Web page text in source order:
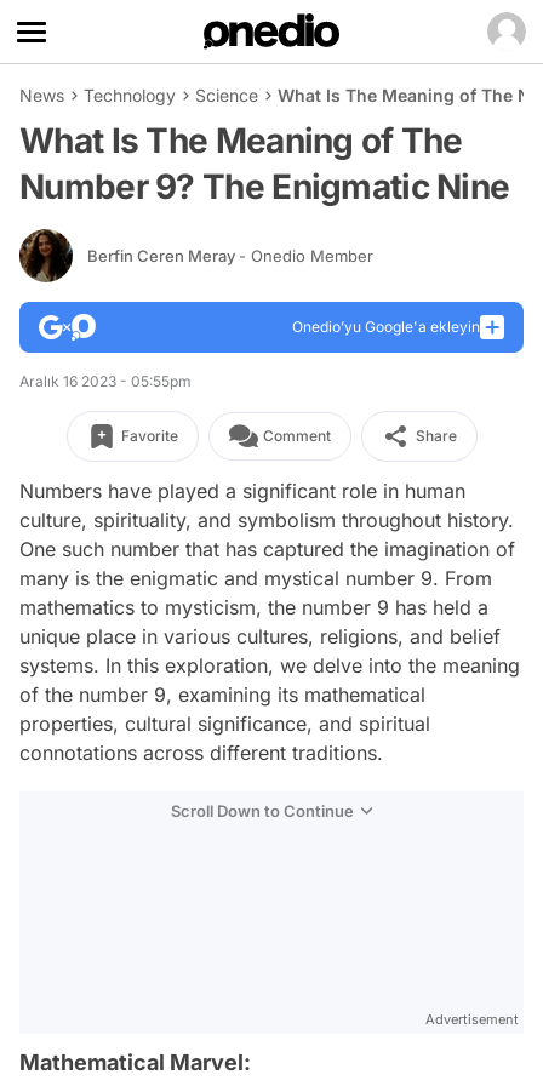
News Technology Science What Is The Meaning of The
What Is The Meaning of The
Number 9? The Enigmatic Nine
Berfin Ceren Meray - Onedio Member
Onedio’yu Google'a ekleyin
Aralık 16 2023 - 05:55pm
Favorite Comment Share
Numbers have played a significant role in human
culture, spirituality, and symbolism throughout history.
One such number that has captured the imagination of
many is the enigmatic and mystical number 9. From
mathematics to mysticism, the number 9 has held a
unique place in various cultures, religions, and belief
systems. In this exploration, we delve into the meaning
of the number 9, examining its mathematical
properties, cultural significance, and spiritual
connotations across different traditions.
Scroll Down to Continue
Advertisement
Mathematical Marvel: